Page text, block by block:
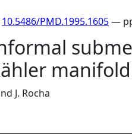
10.5486/PMD.1995.1605—
manifold
J. Rocha